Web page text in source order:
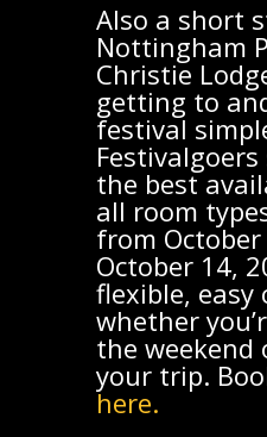
Also a short
Nottingham
Christie
getting to
festival
the best
all room
from
October 14,
flexible, easy
whether
the weekend
your trip.
here.